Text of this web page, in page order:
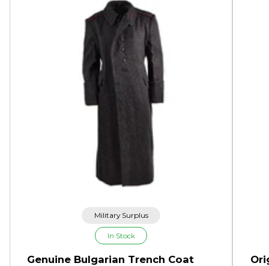
Military Surplus
In Stock
Genuine Bulgarian Trench Coat